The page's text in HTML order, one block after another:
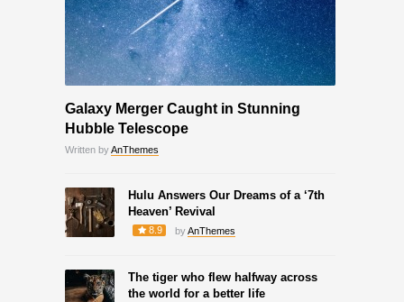
Galaxy Merger Caught in Stunning
Hubble Telescope
Written byAnThemes
Hulu Answers Our Dreams of a ‘7th
Heaven’ Revival
8.9 byAnThemes
The tiger who flew halfway across
the world for a better life